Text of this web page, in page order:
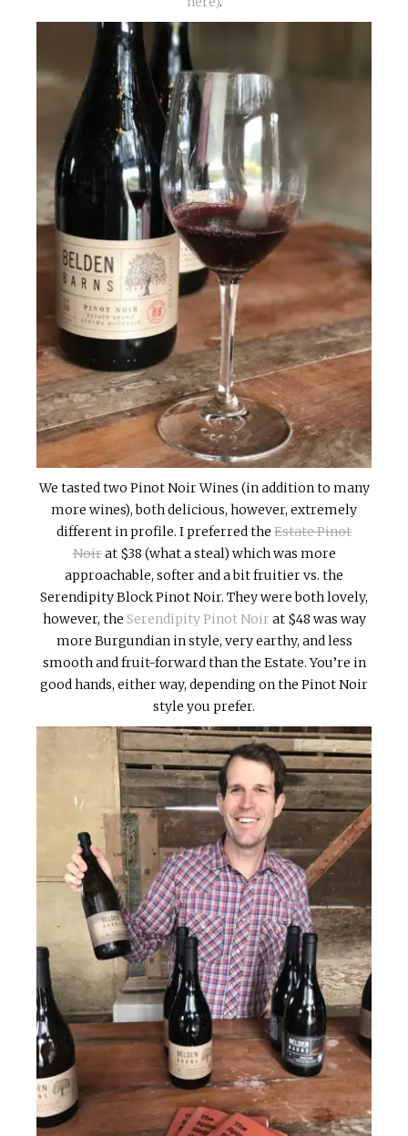
We tasted two Pinot Noir Wines (in addition to many
more wines), both delicious, however, extremely
different in profile. I preferred the Estate Pinot
Noirat $38 (what a steal) which was more
approachable, softer and a bit fruitier vs. the
Serendipity Block Pinot Noir. They were both lovely,
however, the Serendipity Pinot Noir at $48 was way
more Burgundian in style, very earthy, and less
smooth and fruit-forward than the Estate. You’re in
good hands, either way, depending on the Pinot Noir
style you prefer.